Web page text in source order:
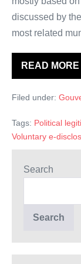
discussed by
most related
READ MORE
The
of
Local
Topic
Filed under:
Tags: Political
Voluntary e-
Search
Search